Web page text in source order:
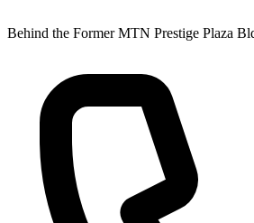
Behind the Former MTN Prestige Plaza